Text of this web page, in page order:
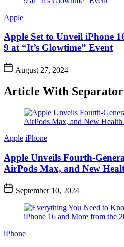
Apple
Apple Set to Unveil iPhone
9 at “It’s Glowtime” Event
August 27, 2024
Article With Separator
Apple iPhone
Apple Unveils Fourth-
AirPods Max, and New
September 10, 2024
iPhone